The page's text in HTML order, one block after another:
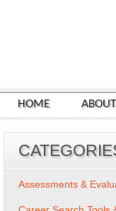
HOME ABOUT
Assessments &